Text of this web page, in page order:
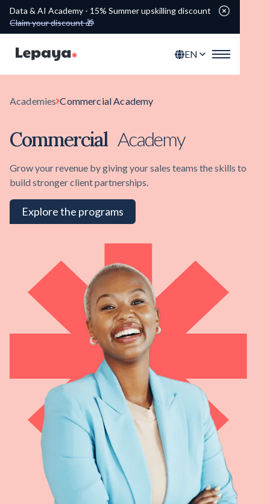
Data & AI Academy - 15% Summer upskilling discount
Claim your discount 🎁
EN
Academies Commercial Academy
Commercial Academy
Grow your revenue by giving your sales teams the skills to
build stronger client partnerships.
Explore the programs